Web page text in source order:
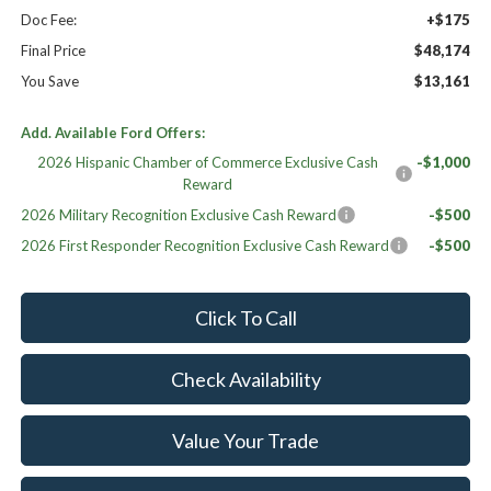
Doc Fee:
+$175
Final Price
$48,174
You Save
$13,161
Add. Available Ford Offers:
2026 Hispanic Chamber of Commerce Exclusive Cash
Reward
-$1,000
2026 Military Recognition Exclusive Cash Reward
-$500
2026 First Responder Recognition Exclusive Cash Reward
-$500
Click To Call
Check Availability
Value Your Trade